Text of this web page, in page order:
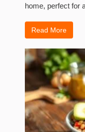
home, perfect for
Read More